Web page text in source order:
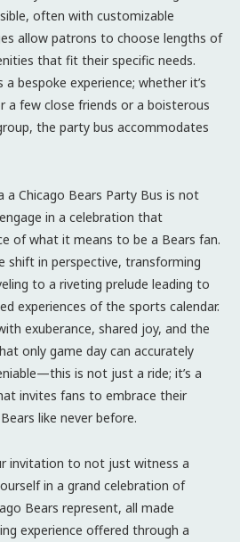
often with customizable
allow patrons to choose lengths of
that fit their specific needs.
bespoke experience; whether it’s
a few close friends or a boisterous
the party bus accommodates
a Chicago Bears Party Bus is not
in a celebration that
of what it means to be a Bears fan.
shift in perspective, transforming
to a riveting prelude leading to
experiences of the sports calendar.
exuberance, shared joy, and the
only game day can accurately
is not just a ride; it’s a
invites fans to embrace their
like never before.
invitation to not just witness a
in a grand celebration of
Bears represent, all made
experience offered through a